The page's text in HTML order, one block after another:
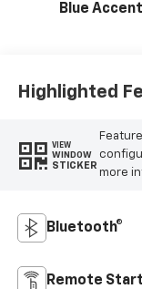
Blue
Highlighted
VIEW
WINDOW
STICKER
more
Bluetooth®
Remote Start